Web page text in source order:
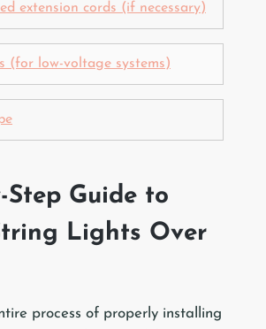
extension cords (if necessary)
(for low-voltage systems)
Step Guide to
Lights Over
process of properly installing